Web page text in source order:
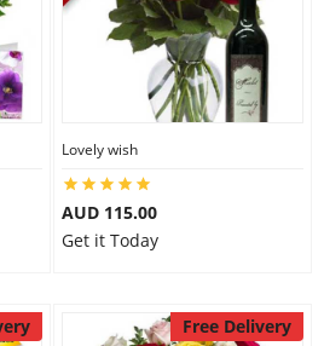
Lovely wish
AUD 115.00
Get it Today
Free Delivery